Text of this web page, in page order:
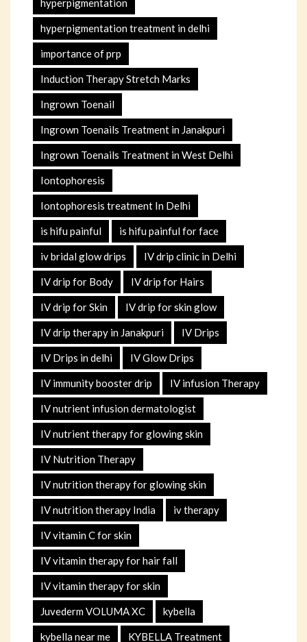
hyperpigmentation
hyperpigmentation treatment in delhi
importance of prp
Induction Therapy Stretch Marks
Ingrown Toenail
Ingrown Toenails Treatment in Janakpuri
Ingrown Toenails Treatment in West Delhi
Iontophoresis
Iontophoresis treatment In Delhi
is hifu painful is hifu painful for face
iv bridal glow drips IV drip clinic in Delhi
IV drip for Body IV drip for Hairs
IV drip for Skin IV drip for skin glow
IV drip therapy in Janakpuri IV Drips
IV Drips in delhi IV Glow Drips
IV immunity booster drip IV infusion Therapy
IV nutrient infusion dermatologist
IV nutrient therapy for glowing skin
IV Nutrition Therapy
IV nutrition therapy for glowing skin
IV nutrition therapy India iv therapy
IV vitamin C for skin
IV vitamin therapy for hair fall
IV vitamin therapy for skin
Juvederm VOLUMA XC kybella
kybella near me KYBELLA Treatment